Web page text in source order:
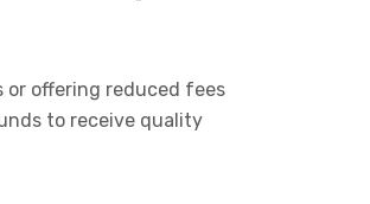
or offering reduced fees
to receive quality